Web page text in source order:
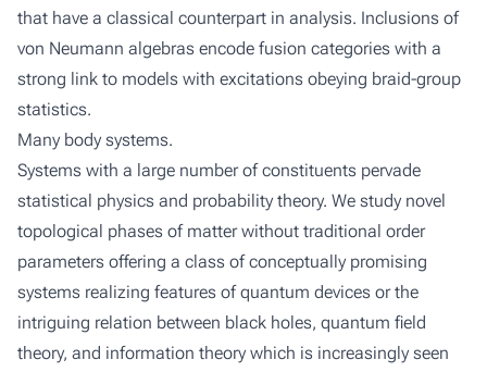
that have a classical counterpart in analysis. Inclusions of
von Neumann algebras encode fusion categories with a
strong link to models with excitations obeying braid-group
statistics.
Many body systems.
Systems with a large number of constituents pervade
statistical physics and probability theory. We study novel
topological phases of matter without traditional order
parameters offering a class of conceptually promising
systems realizing features of quantum devices or the
intriguing relation between black holes, quantum field
theory, and information theory which is increasingly seen